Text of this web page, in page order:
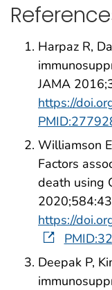
Harpaz R,
JAMA
https://
Williamson
Factors
death using
https://
Deepak P,